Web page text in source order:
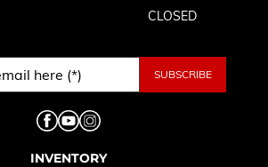
CLOSED
INVENTORY